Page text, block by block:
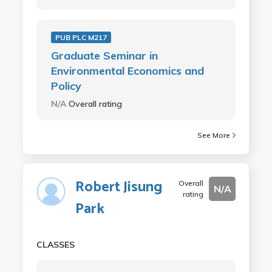
PUB PLC M217
Graduate Seminar in
Environmental Economics and
Policy
N/AOverall rating
See More
Robert Jisung
Park
Overall
rating
N/A
CLASSES